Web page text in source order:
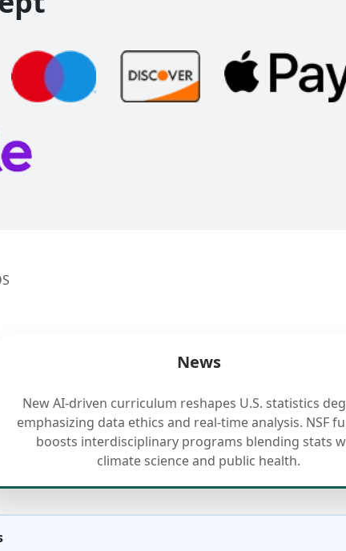
News
New AI-driven curriculum reshapes U.S. statistics
emphasizing data ethics and real-time analysis. NSF
boosts interdisciplinary programs blending stats
climate science and public health.